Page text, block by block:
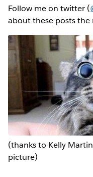
Follow me on twitter (
about these posts
(thanks to Kelly
picture)